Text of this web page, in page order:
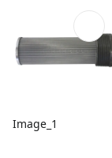
Image_1